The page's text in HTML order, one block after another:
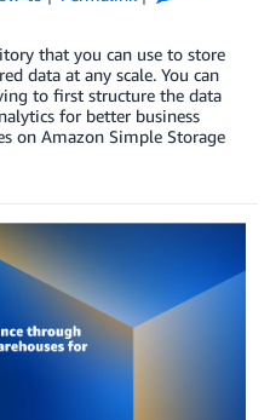
that you can use to store
data at any scale. You can
to first structure the data
for better business
on Amazon Simple Storage